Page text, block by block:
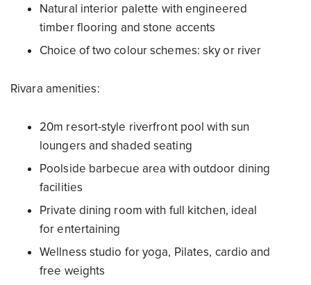
Natural interior palette with engineered
timber flooring and stone accents
Choice of two colour schemes: sky or river
Rivara amenities:
20m resort-style riverfront pool with sun
loungers and shaded seating
Poolside barbecue area with outdoor dining
facilities
Private dining room with full kitchen, ideal
for entertaining
Wellness studio for yoga, Pilates, cardio and
free weights